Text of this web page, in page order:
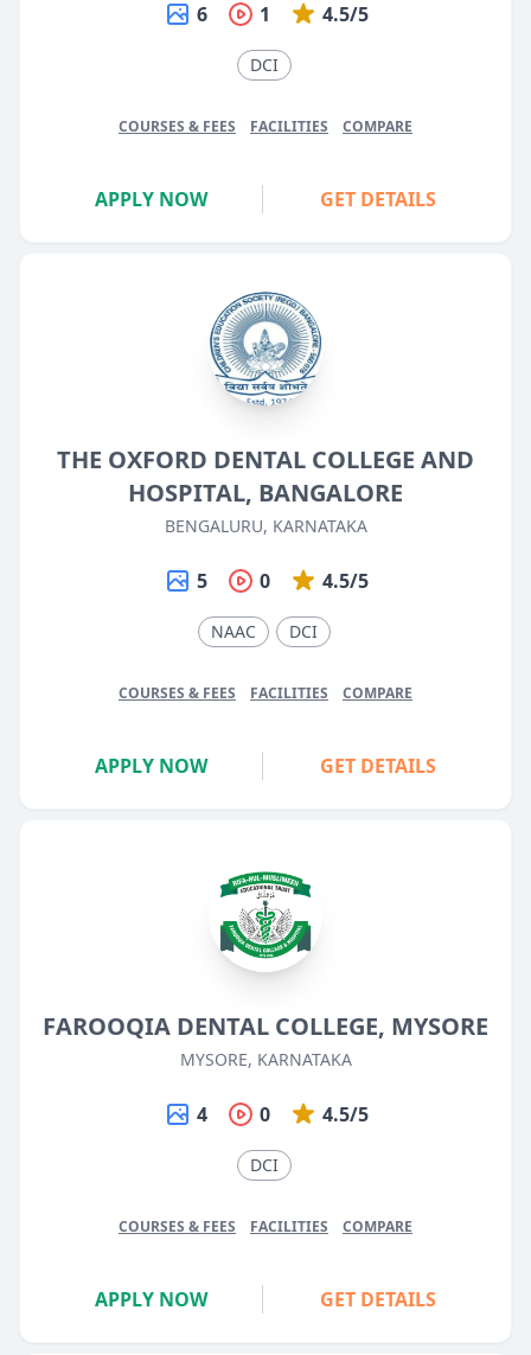
6 1 4.5/5
DCI
COURSES & FEES FACILITIES COMPARE
APPLY NOW GET DETAILS
THE OXFORD DENTAL COLLEGE AND
HOSPITAL, BANGALORE
BENGALURU, KARNATAKA
5 0 4.5/5
NAAC DCI
COURSES & FEES FACILITIES COMPARE
APPLY NOW GET DETAILS
FAROOQIA DENTAL COLLEGE, MYSORE
MYSORE, KARNATAKA
4 0 4.5/5
DCI
COURSES & FEES FACILITIES COMPARE
APPLY NOW GET DETAILS